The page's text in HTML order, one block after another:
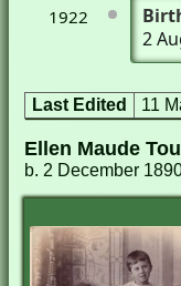
1922
2
Last Edited 11
Ellen Maude
b. 2 December